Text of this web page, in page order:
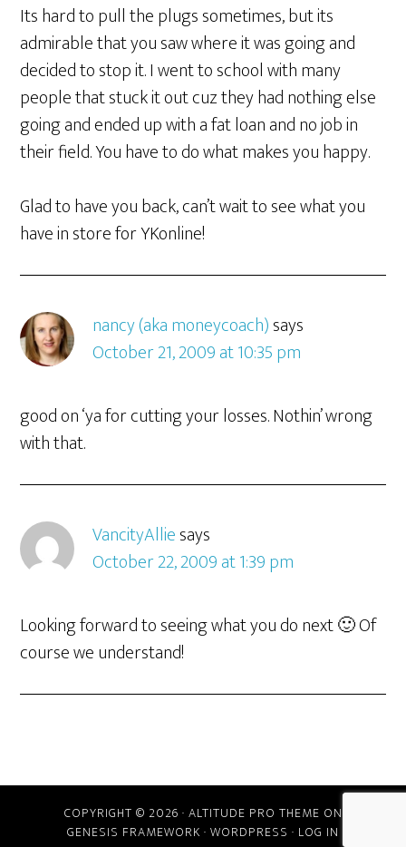
Its hard to pull the plugs sometimes, but its
admirable that you saw where it was going and
decided to stop it. I went to school with many
people that stuck it out cuz they had nothing else
going and ended up with a fat loan and no job in
their field. You have to do what makes you happy.
Glad to have you back, can’t wait to see what you
have in store for YKonline!
nancy (aka moneycoach)says
October 21, 2009 at 10:35 pm
good on ‘ya for cutting your losses. Nothin’ wrong
with that.
VancityAlliesays
October 22, 2009 at 1:39 pm
Looking forward to seeing what you do next 🙂 Of
course we understand!
COPYRIGHT © 2026 · ALTITUDE PRO THEME ON
GENESIS FRAMEWORK · WORDPRESS · LOG IN